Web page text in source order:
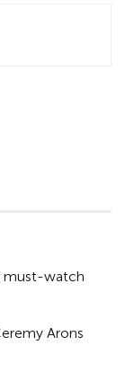
must-watch
Arons